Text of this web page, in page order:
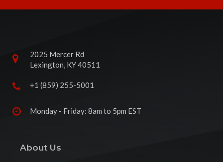
2025 Mercer Rd
Lexington, KY 40511
+1 (859) 255-5001
Monday - Friday: 8am to 5pm EST
About Us